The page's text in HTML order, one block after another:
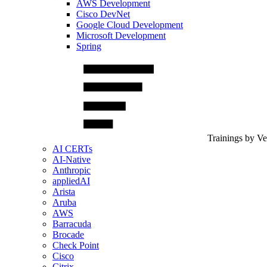
AWS Development
Cisco DevNet
Google Cloud Development
Microsoft Development
Spring
Trainings by
AI CERTs
AI-Native
Anthropic
appliedAI
Arista
Aruba
AWS
Barracuda
Brocade
Check Point
Cisco